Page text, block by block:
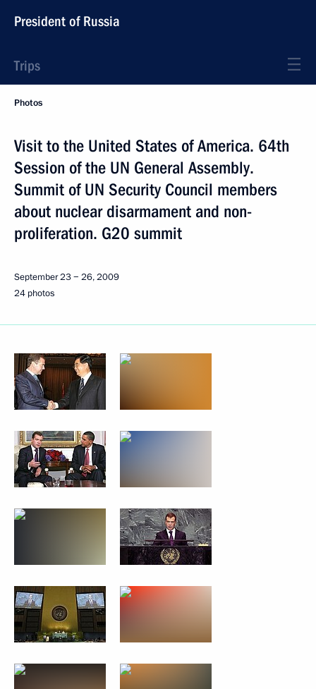
President of Russia
Trips
Photos
Visit to the United States of America. 64th
Session of the UN General Assembly.
Summit of UN Security Council members
about nuclear disarmament and non-
proliferation. G20 summit
September 23 − 26, 2009
24 photos